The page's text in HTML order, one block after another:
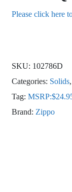
Please click here
SKU: 102786D
Categories: Solids,
Tag:
Brand: Zippo